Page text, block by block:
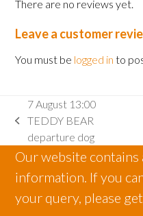
and
over)
quantity
There are no reviews yet.
Leave a customer
You must be logged in to
previous
post:
7 August 13:00
TEDDY BEAR
departure dog
Our website contains
information. If you
your query, please